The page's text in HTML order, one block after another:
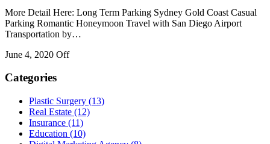
More Detail Here: Long Term Parking Sydney Gold Coast Casual
Parking Romantic Honeymoon Travel with San Diego Airport
Transportation by…
June 4, 2020 Off
Categories
Plastic Surgery (13)
Real Estate (12)
Insurance (11)
Education (10)